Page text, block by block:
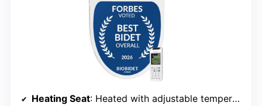
Heating Seat: Heated with adjustable temperature